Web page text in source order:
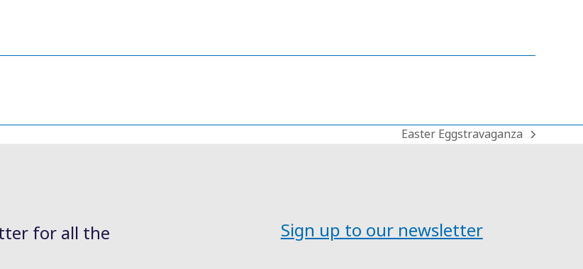
next
Easter Eggstravaganza
for all the
Sign up to our newsletter